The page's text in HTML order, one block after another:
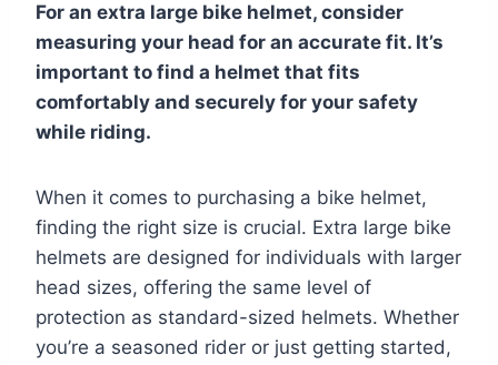
For an extra large bike helmet, consider
measuring your head for an accurate fit. It’s
important to find a helmet that fits
comfortably and securely for your safety
while riding.
When it comes to purchasing a bike helmet,
finding the right size is crucial. Extra large bike
helmets are designed for individuals with larger
head sizes, offering the same level of
protection as standard-sized helmets. Whether
you’re a seasoned rider or just getting started,